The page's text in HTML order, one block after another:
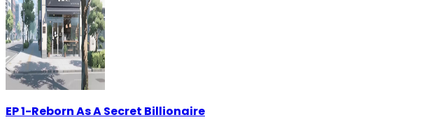
EP 1-Reborn As A Secret Billionaire